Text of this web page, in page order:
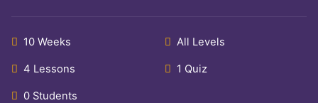
10 Weeks All Levels
4 Lessons 1 Quiz
0 Students